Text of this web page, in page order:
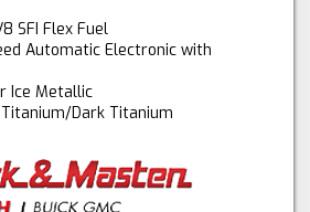
SFI Flex Fuel
Automatic Electronic with
Ice Metallic
Dark Titanium